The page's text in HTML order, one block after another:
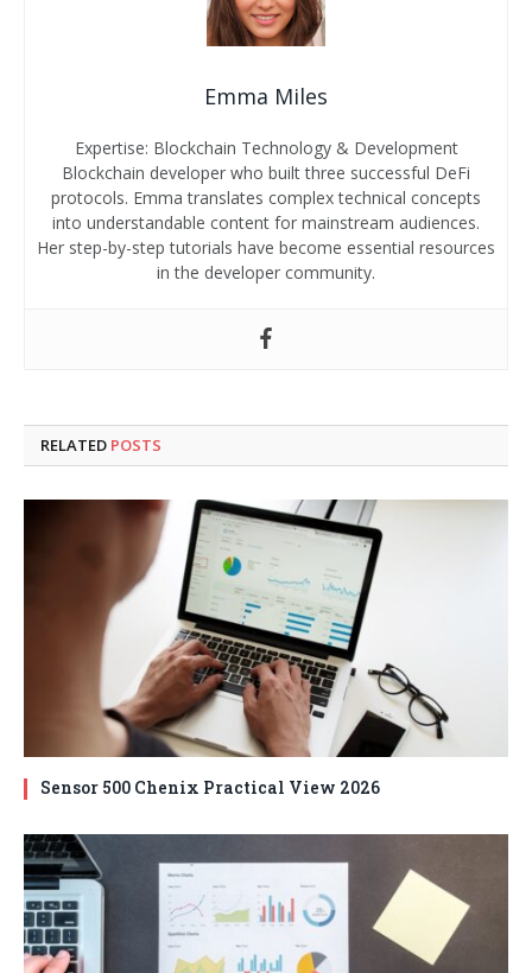
Emma Miles
Expertise: Blockchain Technology & Development
Blockchain developer who built three successful DeFi
protocols. Emma translates complex technical concepts
into understandable content for mainstream audiences.
Her step-by-step tutorials have become essential resources
in the developer community.
RELATED POSTS
Sensor 500 Chenix Practical View 2026